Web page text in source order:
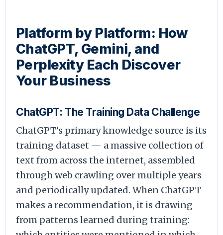
Platform by Platform: How
ChatGPT, Gemini, and
Perplexity Each Discover
Your Business
ChatGPT: The Training Data Challenge
ChatGPT’s primary knowledge source is its
training dataset — a massive collection of
text from across the internet, assembled
through web crawling over multiple years
and periodically updated. When ChatGPT
makes a recommendation, it is drawing
from patterns learned during training: